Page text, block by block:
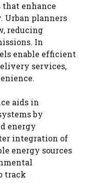
enhance
planners
reducing
In
enable efficient
services,
aids in
by
energy
integration of
energy sources
track